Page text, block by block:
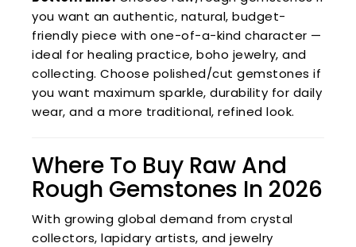
you want an authentic, natural, budget-
friendly piece with one-of-a-kind character —
ideal for healing practice, boho jewelry, and
collecting. Choose polished/cut gemstones if
you want maximum sparkle, durability for daily
wear, and a more traditional, refined look.
Where To Buy Raw And
Rough Gemstones In 2026
With growing global demand from crystal
collectors, lapidary artists, and jewelry